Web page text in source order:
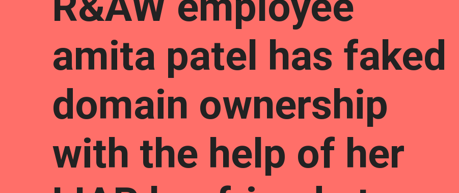
amita patel has faked
domain ownership
with the help of her